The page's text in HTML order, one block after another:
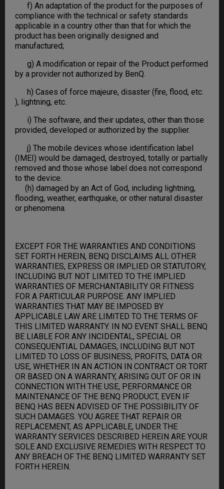
f) An adaptation of the product for the purposes of
compliance with the technical or safety standards
applicable in a country other than that for which the
product has been originally designed and
manufactured;
g) A modification or repair of the Product performed
by a provider not authorized by BenQ.
h) Cases of force majeure, disaster (fire, flood, etc.
), lightning, etc.
i) The software, and their updates, other than those
provided, developed or authorized by the supplier.
j) The mobile devices whose identification label
(IMEI) would be damaged, destroyed, totally or partially
removed and those whose label does not correspond
to the device.
(h) damaged by an Act of God, including lightning,
flooding, weather, earthquake, or other natural disaster
or phenomena.
EXCEPT FOR THE WARRANTIES AND CONDITIONS
SET FORTH HEREIN, BENQ DISCLAIMS ALL OTHER
WARRANTIES, EXPRESS OR IMPLIED OR STATUTORY,
INCLUDING BUT NOT LIMITED TO THE IMPLIED
WARRANTIES OF MERCHANTABILITY OR FITNESS
FOR A PARTICULAR PURPOSE. ANY IMPLIED
WARRANTIES THAT MAY BE IMPOSED BY
APPLICABLE LAW ARE LIMITED TO THE TERMS OF
THIS LIMITED WARRANTY. IN NO EVENT SHALL BENQ
BE LIABLE FOR ANY INCIDENTAL, SPECIAL OR
CONSEQUENTIAL DAMAGES, INCLUDING BUT NOT
LIMITED TO LOSS OF BUSINESS, PROFITS, DATA OR
USE, WHETHER IN AN ACTION IN CONTRACT OR TORT
OR BASED ON A WARRANTY, ARISING OUT OF OR IN
CONNECTION WITH THE USE, PERFORMANCE OR
MAINTENANCE OF THE BENQ PRODUCT, EVEN IF
BENQ HAS BEEN ADVISED OF THE POSSIBILITY OF
SUCH DAMAGES. YOU AGREE THAT REPAIR OR
REPLACEMENT, AS APPLICABLE, UNDER THE
WARRANTY SERVICES DESCRIBED HEREIN ARE YOUR
SOLE AND EXCLUSIVE REMEDIES WITH RESPECT TO
ANY BREACH OF THE BENQ LIMITED WARRANTY SET
FORTH HEREIN.